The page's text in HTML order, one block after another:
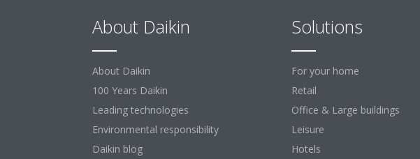
About Daikin
About Daikin
100 Years Daikin
Leading technologies
Environmental responsibility
Daikin blog
Solutions
For your home
Retail
Office & Large buildings
Leisure
Hotels